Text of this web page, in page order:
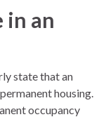
in an
state that an
housing.
occupancy